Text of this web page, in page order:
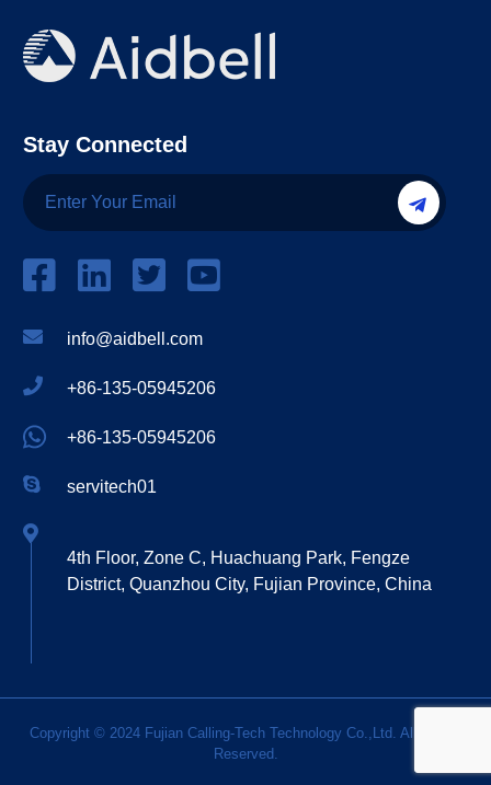
Stay Connected
info@aidbell.com
+86-135-05945206
+86-135-05945206
servitech01
4th Floor, Zone C, Huachuang Park, Fengze
District, Quanzhou City, Fujian Province, China
Copyright © 2024 Fujian Calling-Tech Technology Co.,Ltd. All Rights
Reserved.